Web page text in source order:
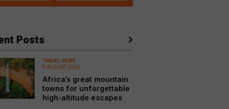
Posts
TRAVEL NEWS
8 AUGUST 2026
Africa’s great mountain
towns for unforgettable
high-altitude escapes